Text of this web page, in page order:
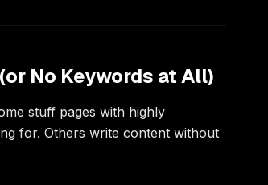
No Keywords at All)
stuff pages with highly
for. Others write content without